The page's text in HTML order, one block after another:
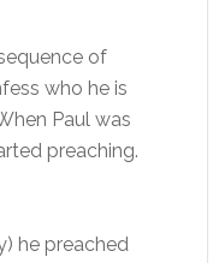
of
who he is
Paul was
preaching.
he preached